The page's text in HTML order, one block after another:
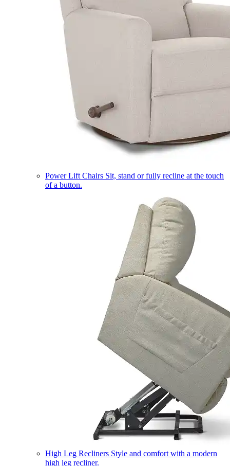
Power Lift Chairs Sit, stand or fully recline at the touch
of a button.
High Leg Recliners Style and comfort with a modern
high leg recliner.